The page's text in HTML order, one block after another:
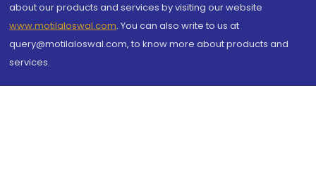
about our products and services by visiting our website
www.motilaloswal.com. You can also write to us at
query@motilaloswal.com, to know more about products and
services.